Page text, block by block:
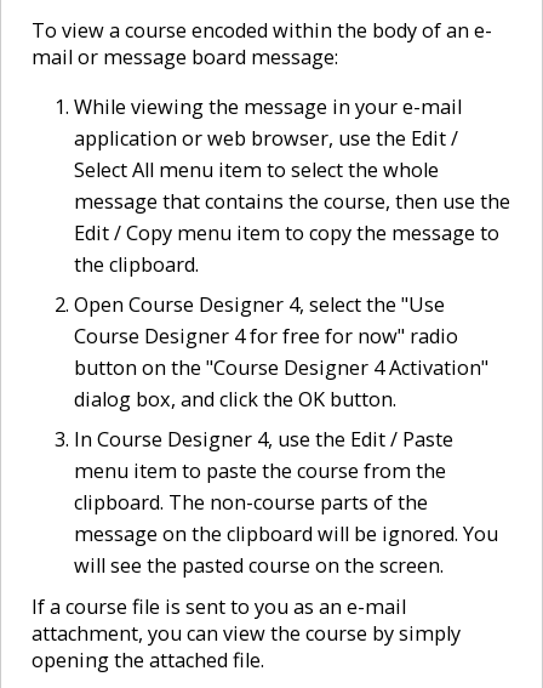
To view a course encoded within the body of an e-
mail or message board message:
While viewing the message in your e-mail
application or web browser, use the Edit /
Select All menu item to select the whole
message that contains the course, then use the
Edit / Copy menu item to copy the message to
the clipboard.
Open Course Designer 4, select the "Use
Course Designer 4 for free for now" radio
button on the "Course Designer 4 Activation"
dialog box, and click the OK button.
In Course Designer 4, use the Edit / Paste
menu item to paste the course from the
clipboard. The non-course parts of the
message on the clipboard will be ignored. You
will see the pasted course on the screen.
If a course file is sent to you as an e-mail
attachment, you can view the course by simply
opening the attached file.